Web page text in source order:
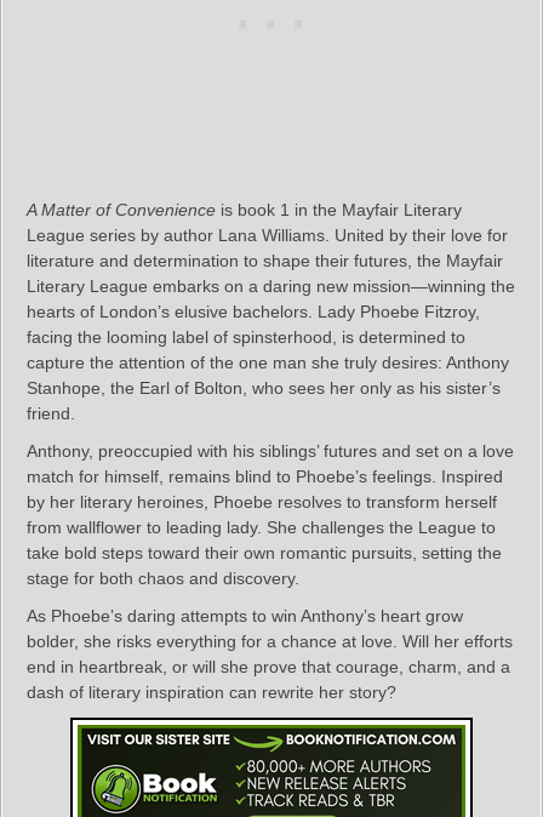
A Matter of Convenience is book 1 in the Mayfair Literary
League series by author Lana Williams. United by their love for
literature and determination to shape their futures, the Mayfair
Literary League embarks on a daring new mission—winning the
hearts of London’s elusive bachelors. Lady Phoebe Fitzroy,
facing the looming label of spinsterhood, is determined to
capture the attention of the one man she truly desires: Anthony
Stanhope, the Earl of Bolton, who sees her only as his sister’s
friend.
Anthony, preoccupied with his siblings’ futures and set on a love
match for himself, remains blind to Phoebe’s feelings. Inspired
by her literary heroines, Phoebe resolves to transform herself
from wallflower to leading lady. She challenges the League to
take bold steps toward their own romantic pursuits, setting the
stage for both chaos and discovery.
As Phoebe’s daring attempts to win Anthony’s heart grow
bolder, she risks everything for a chance at love. Will her efforts
end in heartbreak, or will she prove that courage, charm, and a
dash of literary inspiration can rewrite her story?